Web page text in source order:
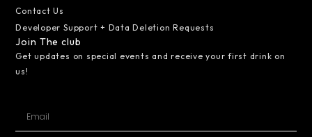
Contact Us
Developer Support + Data Deletion Requests
Join The club
Get updates on special events and receive your first drink on
us!